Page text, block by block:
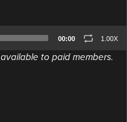
00:00 1.00X
to paid members.